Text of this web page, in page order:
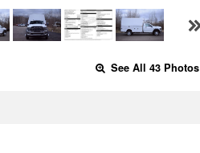
See All 43 Photos